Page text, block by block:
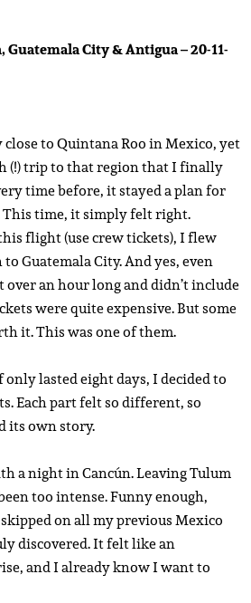
Guatemala City & Antigua – 20-11-
to Quintana Roo in Mexico, yet
(!) trip to that region that I finally
time before, it stayed a plan for
This time, it simply felt right.
flight (use crew tickets), I flew
Guatemala City. And yes, even
an hour long and didn’t include
were quite expensive. But some
it. This was one of them.
lasted eight days, I decided to
Each part felt so different, so
its own story.
a night in Cancún. Leaving Tulum
too intense. Funny enough,
on all my previous Mexico
discovered. It felt like an
and I already know I want to